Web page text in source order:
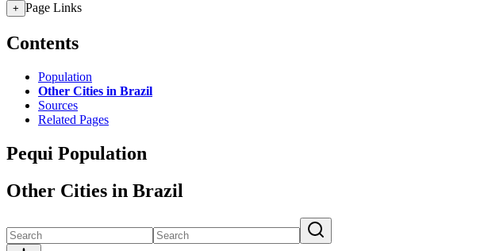
+ Page Links
Contents
Population
Other Cities in Brazil
Sources
Related Pages
Pequi Population
Other Cities in Brazil